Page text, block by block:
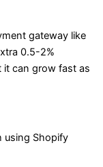
gateway like
0.5-2%
it can grow fast as
using Shopify